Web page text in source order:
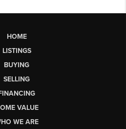
HOME
LISTINGS
BUYING
SELLING
VALUE
WE ARE